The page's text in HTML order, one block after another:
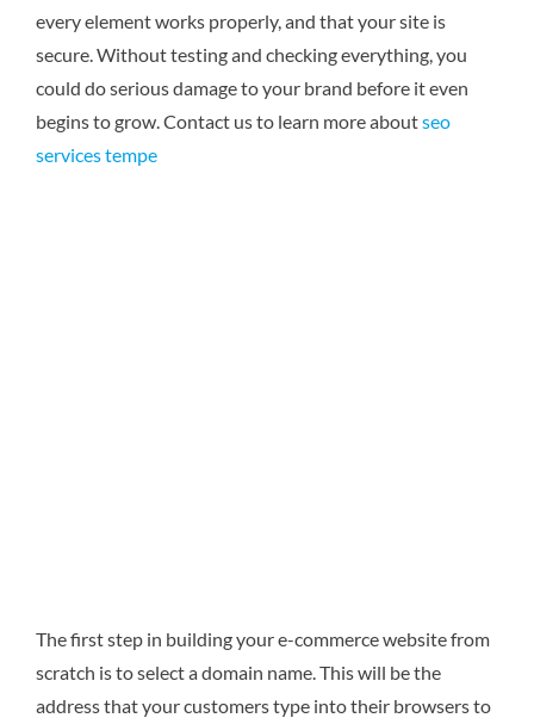
every element works properly, and that your site is
secure. Without testing and checking everything, you
could do serious damage to your brand before it even
begins to grow.Contact us to learn more aboutseo
services tempe
The first step in building your e-commerce website from
scratch is to select a domain name. This will be the
address that your customers type into their browsers to